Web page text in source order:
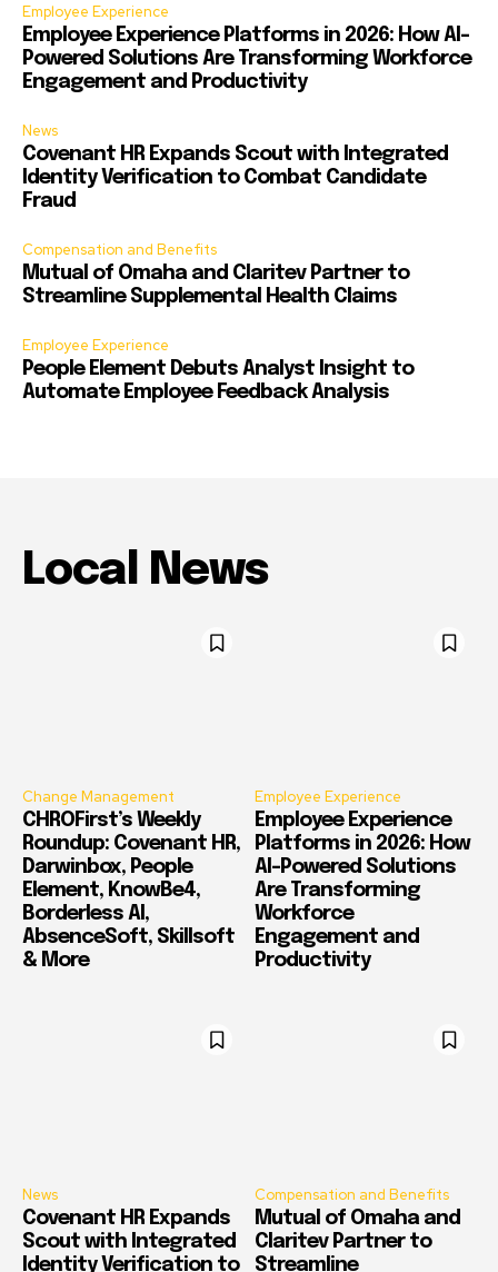
Employee Experience
Employee Experience Platforms in 2026: How AI-
Powered Solutions Are Transforming Workforce
Engagement and Productivity
News
Covenant HR Expands Scout with Integrated
Identity Verification to Combat Candidate
Fraud
Compensation and Benefits
Mutual of Omaha and Claritev Partner to
Streamline Supplemental Health Claims
Employee Experience
People Element Debuts Analyst Insight to
Automate Employee Feedback Analysis
Local News
Change Management
CHROFirst’s Weekly
Roundup: Covenant HR,
Darwinbox, People
Element, KnowBe4,
Borderless AI,
AbsenceSoft, Skillsoft
& More
Employee Experience
Employee Experience
Platforms in 2026: How
AI-Powered Solutions
Are Transforming
Workforce
Engagement and
Productivity
News
Covenant HR Expands
Scout with Integrated
Identity Verification to
Compensation and Benefits
Mutual of Omaha and
Claritev Partner to
Streamline